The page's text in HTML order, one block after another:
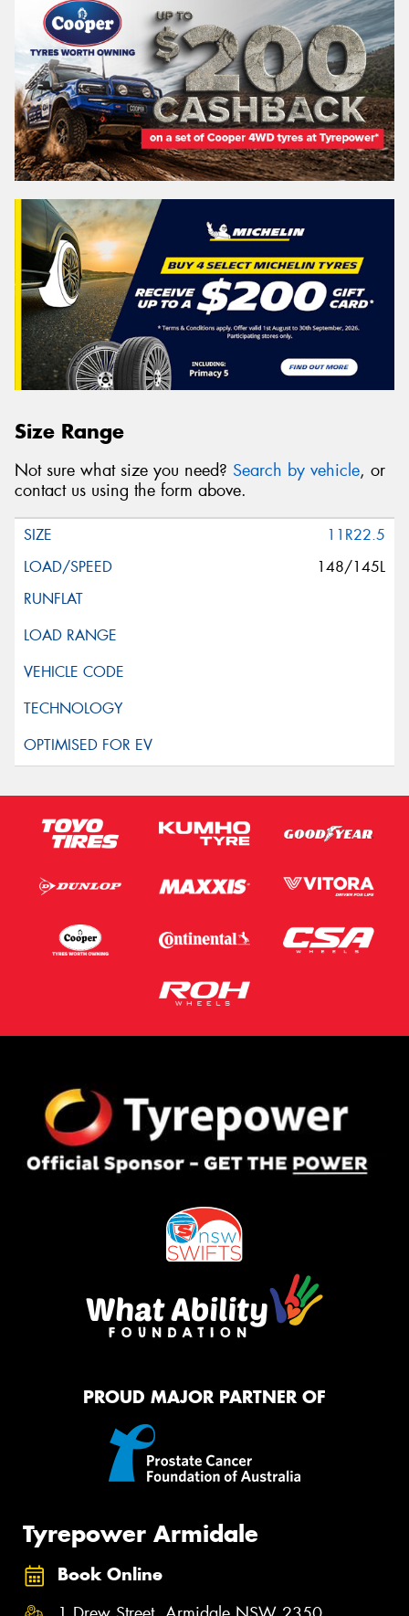
Size Range
Not sure what size you need? Search by vehicle, or
contact us using the form above.
11R22.5
148/145L
PROUD MAJOR PARTNER OF
Tyrepower Armidale
Book Online